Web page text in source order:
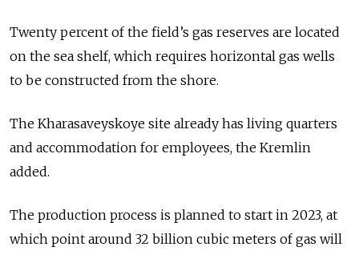
Twenty percent of the field’s gas reserves are located
on the sea shelf, which requires horizontal gas wells
to be constructed from the shore.
The Kharasaveyskoye site already has living quarters
and accommodation for employees, the Kremlin
added.
The production process is planned to start in 2023, at
which point around 32 billion cubic meters of gas will